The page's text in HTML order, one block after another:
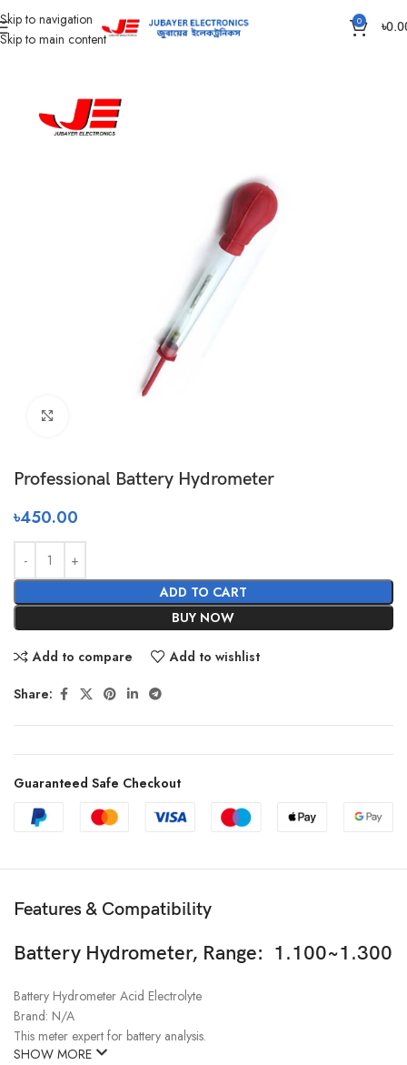
Skip to navigation
Skip to main content
0 ৳
Home Accessories
Professional Battery Hydrometer
৳450.00
ADD TO CART
BUY NOW
Add to compare Add to wishlist
Share:
Guaranteed Safe Checkout
Features & Compatibility
Battery Hydrometer, Range: 1.100~1.300
Battery Hydrometer Acid Electrolyte
Brand: N/A
This meter expert for battery analysis.
SHOW MORE